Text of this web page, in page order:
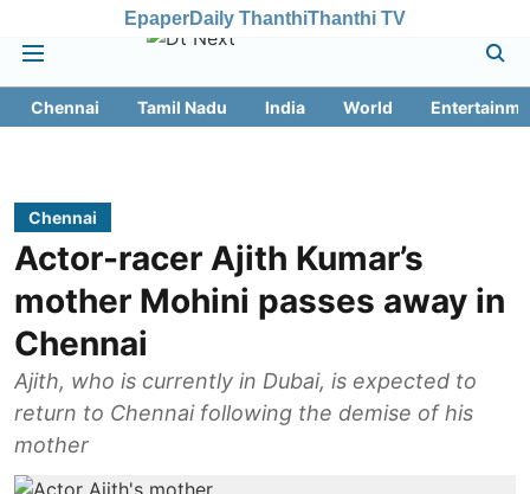
EpaperDaily ThanthiThanthi TV
Chennai Tamil Nadu India World
Chennai
Actor-racer Ajith Kumar’s
mother Mohini passes away in
Chennai
Ajith, who is currently in Dubai, is expected to
return to Chennai following the demise of his
mother